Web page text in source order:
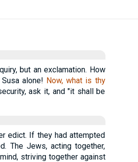
but an exclamation. How
alone! Now, what is thy
ask it, and "it shall be
edict. If they had attempted
The Jews, acting together,
striving together against